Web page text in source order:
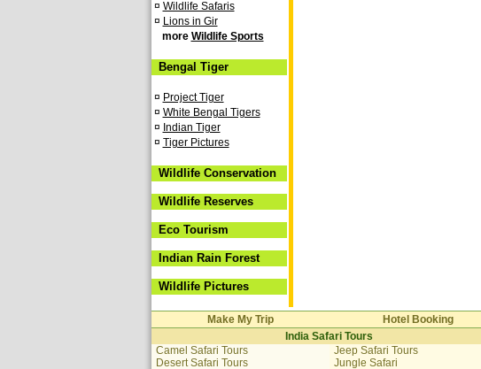
¤ Wildlife Safaris
¤ Lions in Gir
more Wildlife Sports
Bengal Tiger
¤ Project Tiger
¤ White Bengal Tigers
¤ Indian Tiger
¤ Tiger Pictures
Wildlife Conservation
Wildlife Reserves
Eco Tourism
Indian Rain Forest
Wildlife Pictures
Make My Trip Hotel Booking
India Safari Tours
Camel Safari Tours
Desert Safari Tours
Jeep Safari Tours
Jungle Safari